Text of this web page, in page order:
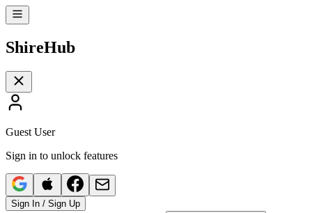
ShireHub
Guest User
Sign in to unlock features
Sign In / Sign Up